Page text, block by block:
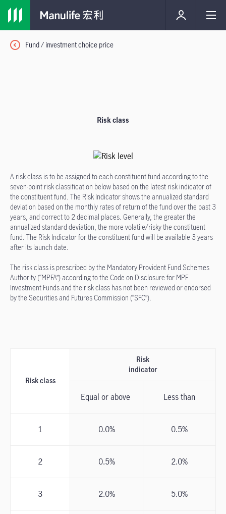
Fund / investment choice price
Risk class
A risk class is to be assigned to each constituent fund according to the
seven-point risk classification below based on the latest risk indicator of
the constituent fund. The Risk Indicator shows the annualized standard
deviation based on the monthly rates of return of the fund over the past 3
years, and correct to 2 decimal places. Generally, the greater the
annualized standard deviation, the more volatile/risky the constituent
fund. The Risk Indicator for the constituent fund will be available 3 years
after its launch date.
The risk class is prescribed by the Mandatory Provident Fund Schemes
Authority (“MPFA”) according to the Code on Disclosure for MPF
Investment Funds and the risk class has not been reviewed or endorsed
by the Securities and Futures Commission (“SFC”).
Risk class
Risk
indicator
Equal or above Less than
1 0.0% 0.5%
2 0.5% 2.0%
3 2.0% 5.0%